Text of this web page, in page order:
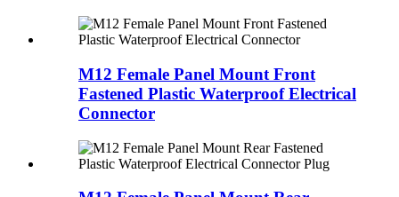
M12 Female Panel Mount Front
Fastened Plastic Waterproof Electrical
Connector